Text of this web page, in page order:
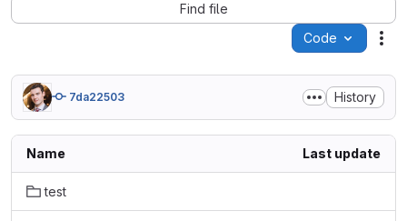
Find file
Code
7da22503 History
Name Last update
test